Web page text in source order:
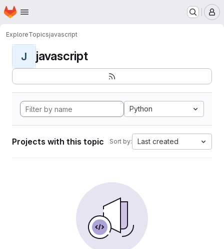
Skip to main content
Homepage
ExploreTopicsjavascript
J javascript
Python
Projects with this topic Sort by: Last created